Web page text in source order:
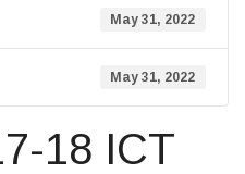
May 31, 2022
May 31, 2022
18 ICT